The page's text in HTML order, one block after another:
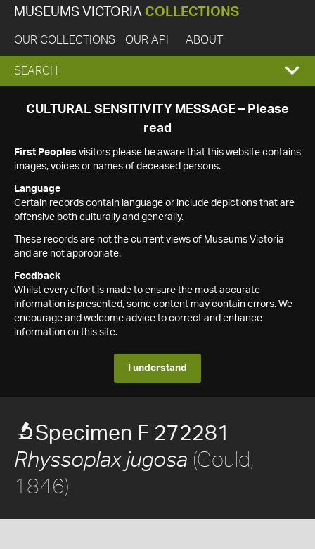
MUSEUMS VICTORIA COLLECTIONS
OUR COLLECTIONS OUR API ABOUT
EXPAND
SEARCH
SEARCH
CULTURAL SENSITIVITY MESSAGE – Please
read
First Peoples visitors please be aware that this website contains
images, voices or names of deceased persons.
Language
Certain records contain language or include depictions that are
offensive both culturally and generally.
These records are not the current views of Museums Victoria
and are not appropriate.
Feedback
Whilst every effort is made to ensure the most accurate
information is presented, some content may contain errors. We
encourage and welcome advice to correct and enhance
information on this site.
I understand
Specimen F 272281
Rhyssoplax jugosa (Gould,
1846)